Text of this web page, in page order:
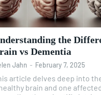
the
vs Dementia
Jahn - February 7, 2025
article delves deep into
brain and one